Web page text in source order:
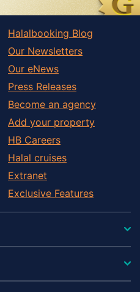
Halalbooking Blog
Our Newsletters
Our eNews
Press Releases
Become an agency
Add your property
HB Careers
Halal cruises
Extranet
Exclusive Features